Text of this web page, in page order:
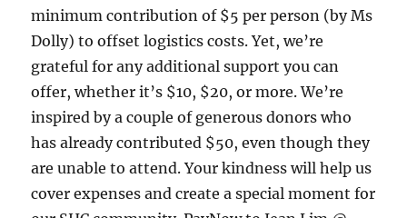
minimum contribution of $5 per person (by Ms
Dolly) to offset logistics costs. Yet, we’re
grateful for any additional support you can
offer, whether it’s $10, $20, or more. We’re
inspired by a couple of generous donors who
has already contributed $50, even though they
are unable to attend. Your kindness will help us
cover expenses and create a special moment for